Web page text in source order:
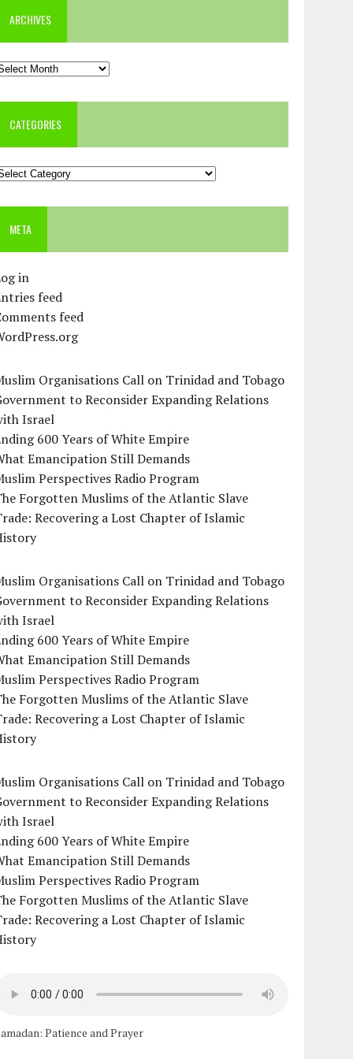
ARCHIVES
CATEGORIES
META
in
feed
feed
Organisations Call on Trinidad and Tobago
to Reconsider Expanding Relations
Israel
600 Years of White Empire
Emancipation Still Demands
Perspectives Radio Program
Forgotten Muslims of the Atlantic Slave
Recovering a Lost Chapter of Islamic
Organisations Call on Trinidad and Tobago
to Reconsider Expanding Relations
Israel
600 Years of White Empire
Emancipation Still Demands
Perspectives Radio Program
Forgotten Muslims of the Atlantic Slave
Recovering a Lost Chapter of Islamic
Organisations Call on Trinidad and Tobago
to Reconsider Expanding Relations
Israel
600 Years of White Empire
Emancipation Still Demands
Perspectives Radio Program
Forgotten Muslims of the Atlantic Slave
Recovering a Lost Chapter of Islamic
Patience and Prayer